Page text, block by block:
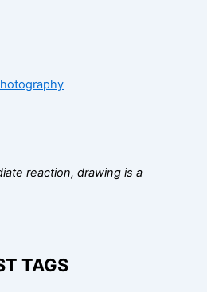
reaction, drawing is a
TAGS